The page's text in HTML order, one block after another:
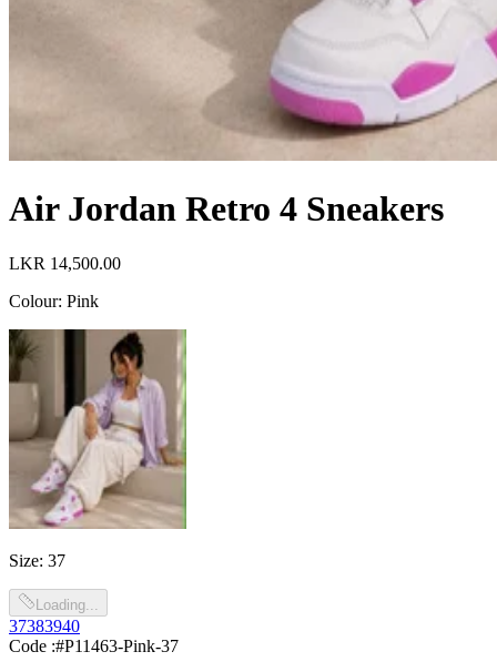
Air Jordan Retro 4 Sneakers
LKR 14,500.00
Colour: Pink
Size: 37
Loading...
37383940
Code :#P11463-Pink-37